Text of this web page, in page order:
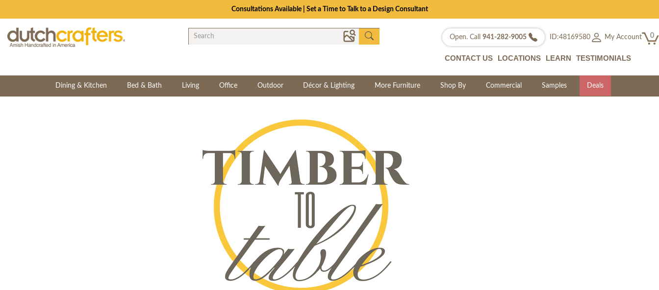
Consultations Available | Set a Time to Talk to a Design Consultant
Open. Call 941-282-9005 ID:48169580 My Account 0
CONTACT US LOCATIONS LEARN TESTIMONIALS
Dining & Kitchen Bed & Bath Living Office Outdoor Décor & Lighting More Furniture Shop By Commercial Samples Deals